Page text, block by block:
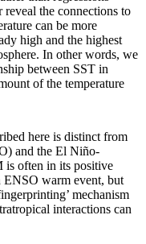
reveal the connections to
can be more
high and the highest
In other words, we
between SST in
of the temperature
here is distinct from
and the El Niño-
often in its positive
ENSO warm event, but
mechanism
interactions can